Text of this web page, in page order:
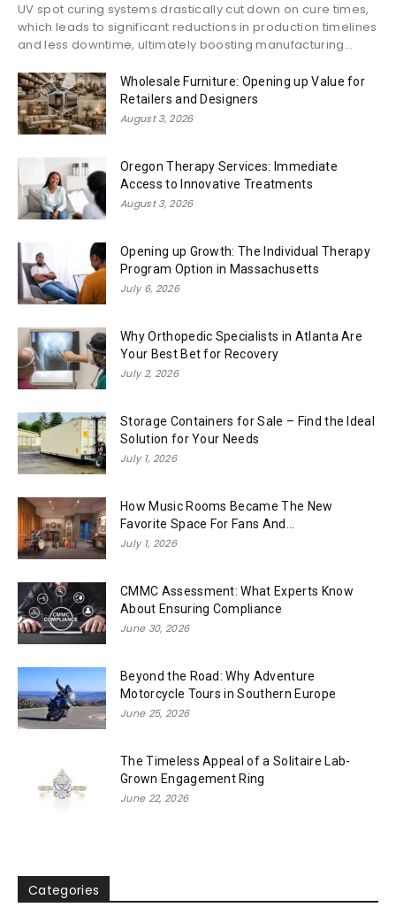
UV spot curing systems drastically cut down on cure times,
which leads to significant reductions in production timelines
and less downtime, ultimately boosting manufacturing...
Wholesale Furniture: Opening up Value for
Retailers and Designers
August 3, 2026
Oregon Therapy Services: Immediate
Access to Innovative Treatments
August 3, 2026
Opening up Growth: The Individual Therapy
Program Option in Massachusetts
July 6, 2026
Why Orthopedic Specialists in Atlanta Are
Your Best Bet for Recovery
July 2, 2026
Storage Containers for Sale – Find the Ideal
Solution for Your Needs
July 1, 2026
How Music Rooms Became The New
Favorite Space For Fans And...
July 1, 2026
CMMC Assessment: What Experts Know
About Ensuring Compliance
June 30, 2026
Beyond the Road: Why Adventure
Motorcycle Tours in Southern Europe
June 25, 2026
The Timeless Appeal of a Solitaire Lab-
Grown Engagement Ring
June 22, 2026
Categories